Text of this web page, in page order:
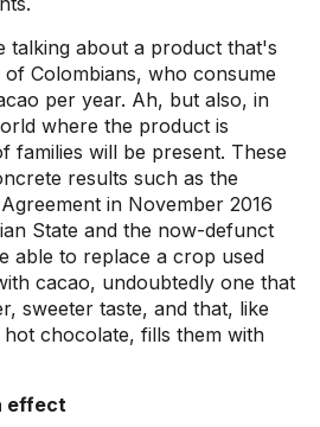
talking about a product that's
Colombians, who consume
per year. Ah, but also, in
where the product is
families will be present. These
results such as the
in November 2016
State and the now-defunct
able to replace a crop used
cacao, undoubtedly one that
sweeter taste, and that, like
chocolate, fills them with
effect